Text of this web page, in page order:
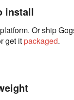
install
Or ship
get itpackaged.